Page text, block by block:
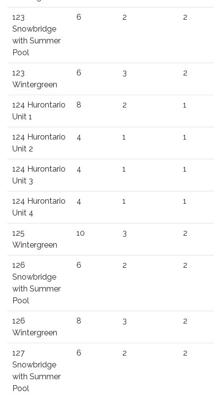
123
Snowbridge
with Summer
Pool
6 2 2
123
Wintergreen
6 3 2
124 Hurontario
Unit 1
8 2 1
124 Hurontario
Unit 2
4 1 1
124 Hurontario
Unit 3
4 1 1
124 Hurontario
Unit 4
4 1 1
125
Wintergreen
10 3 2
126
Snowbridge
with Summer
Pool
6 2 2
126
Wintergreen
8 3 2
127
Snowbridge
with Summer
Pool
6 2 2